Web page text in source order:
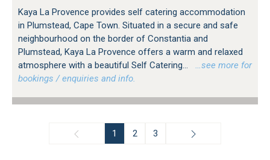
Kaya La Provence provides self catering accommodation
in Plumstead, Cape Town. Situated in a secure and safe
neighbourhood on the border of Constantia and
Plumstead, Kaya La Provence offers a warm and relaxed
atmosphere with a beautiful Self Catering...
…see more for
bookings / enquiries and info.
1 2 3